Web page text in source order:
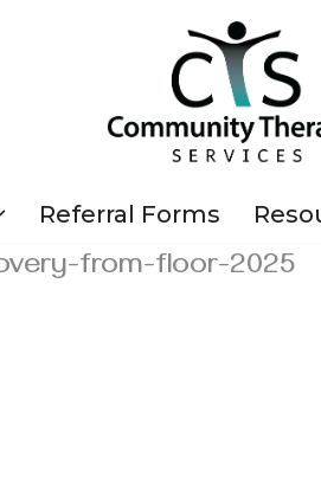
Referral Forms
from-floor-2025